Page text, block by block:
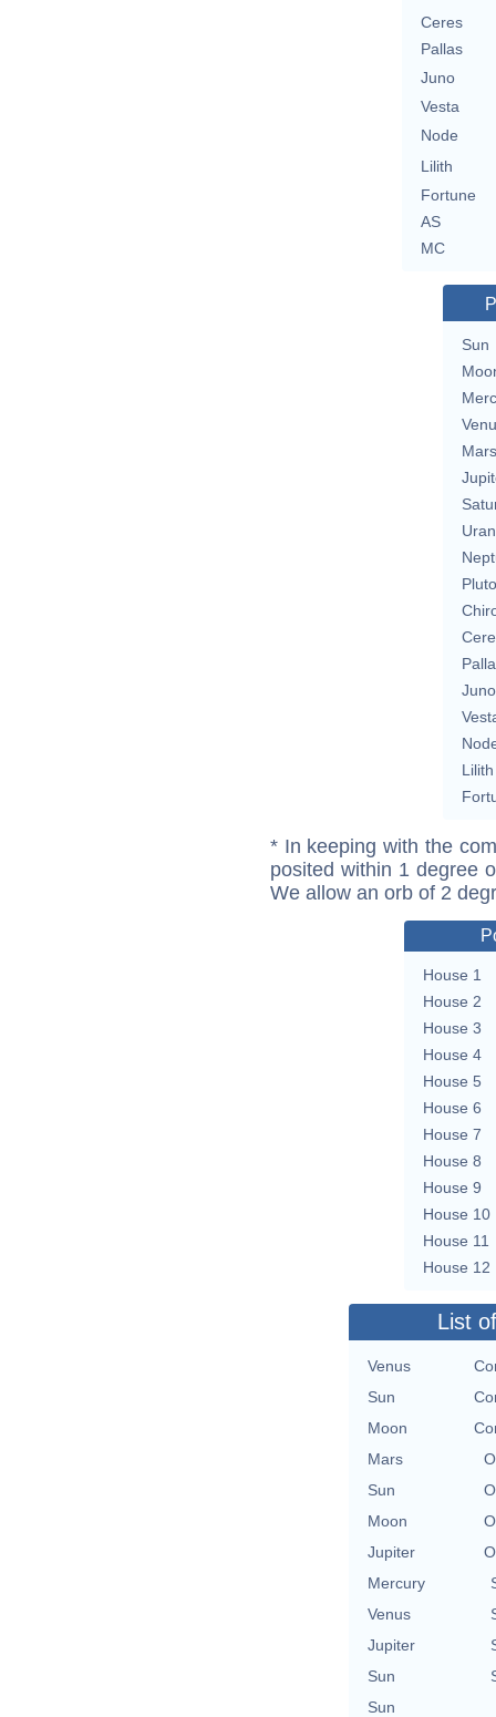
Ceres
Pallas
Juno
Vesta
Node
Lilith
Fortune
AS
MC
Sun
Mars
Pluto
Juno
Lilith
* In keeping with the
posited within 1 degree
We allow an orb of 2
House 1
House 2
House 3
House 4
House 5
House 6
House 7
House 8
House 9
House 10
House 11
House 12
List
Venus
Sun
Moon
Mars
Sun
Moon
Jupiter
Mercury
Venus
Jupiter
Sun
Sun